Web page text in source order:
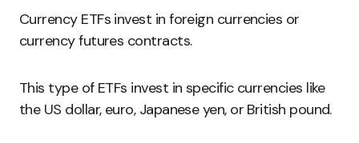
Currency ETFs invest in foreign currencies or
currency futures contracts.
This type of ETFs invest in specific currencies like
the US dollar, euro, Japanese yen, or British pound.